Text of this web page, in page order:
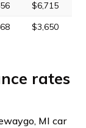
$6,715
$3,650
rates
MI car